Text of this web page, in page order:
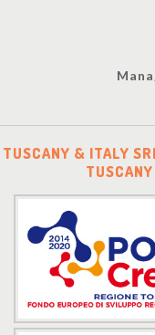
TUSCANY & ITALY